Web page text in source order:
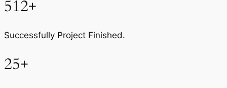
512+
Successfully Project Finished.
25+